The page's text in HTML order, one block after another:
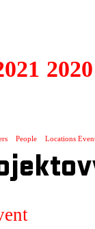
2020
People Locations